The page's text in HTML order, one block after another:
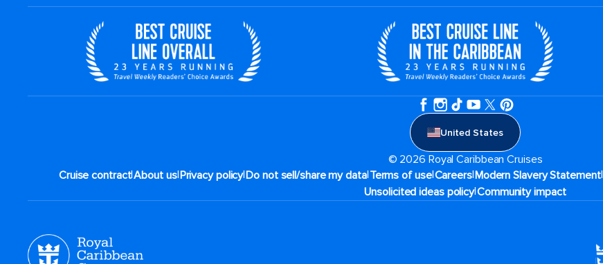
United States
© 2026 Royal Caribbean Cruises
Cruise contract|About us|Privacy policy|Do not sell/share my data|Terms of use|Careers|Modern Slavery Statement|
Unsolicited ideas policy|Community impact